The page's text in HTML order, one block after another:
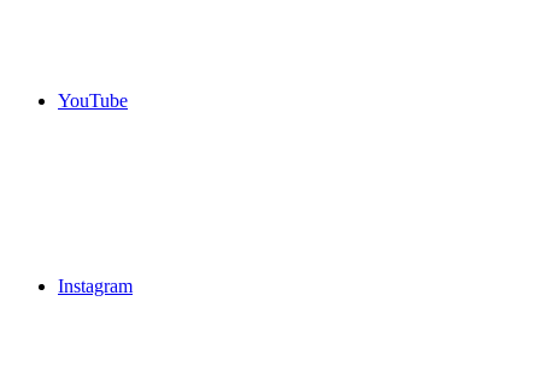
YouTube
Instagram